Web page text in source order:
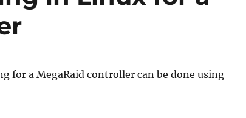
for a MegaRaid controller can be done using